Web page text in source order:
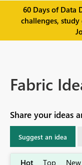
60 Days of Data
challenges,
Fabric
Share your ideas
Suggest an idea
Hot Top New